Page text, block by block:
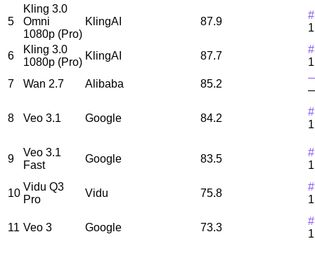
5
Kling 3.0
Omni
1080p (Pro)
KlingAI 87.9
6
Kling 3.0
1080p (Pro)
KlingAI 87.7
7
Wan 2.7 Alibaba 85.2
8 Veo 3.1 Google 84.2
9
Veo 3.1
Fast
Google 83.5
10
Vidu Q3
Pro
Vidu 75.8
11 Veo 3 Google 73.3